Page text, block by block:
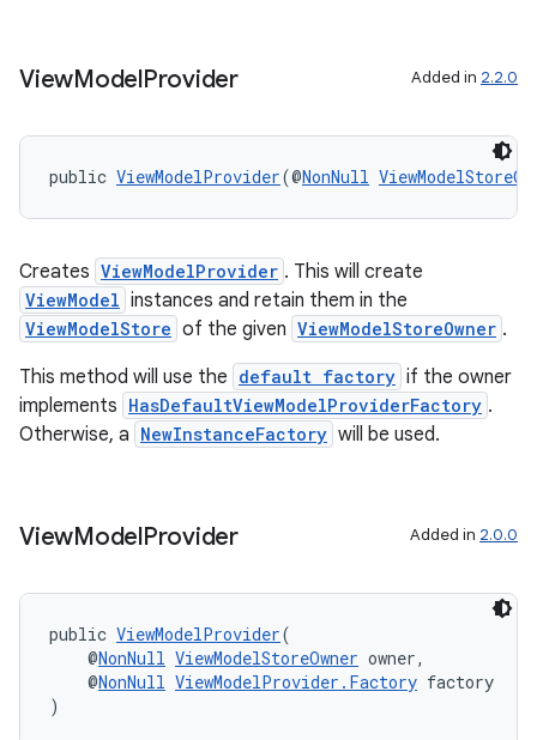
ViewModelProvider Added in 2.2.0
public ViewModelProvider(@NonNull
Creates ViewModelProvider . This will create
ViewModel instances and retain them in the
ViewModelStore of the given ViewModelStoreOwner .
This method will use the default factory if the owner
implements HasDefaultViewModelProviderFactory .
Otherwise, a NewInstanceFactory will be used.
ViewModelProvider Added in 2.0.0
public ViewModelProvider(
@NonNull ViewModelStoreOwner owner,
@NonNull ViewModelProvider.Factory factory
)